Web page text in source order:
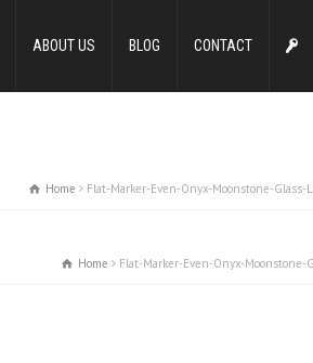
ABOUT US BLOG CONTACT
Home Flat-Marker-Even-Onyx-Moonstone-Glass-
Home Flat-Marker-Even-Onyx-Moonstone-